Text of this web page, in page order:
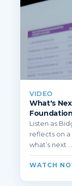
VIDEO
What's
Listen as
reflects on
what’s next ...
WATCH